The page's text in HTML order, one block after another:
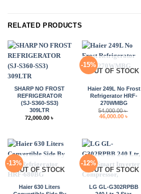
RELATED PRODUCTS
SHARP NO FROST
REFRIGERATOR
(SJ-S360-SS3)
309LTR
72,000.00 ৳
-15%
OUT OF STOCK
Haier 249L No Frost
Refrigerator HRF-
270WMBG
54,000.00৳
Original
price
46,000.00 ৳
-13%
OUT OF STOCK
Haier 630 Liters
-12%
OUT OF STOCK
LG GL-G302RPBB